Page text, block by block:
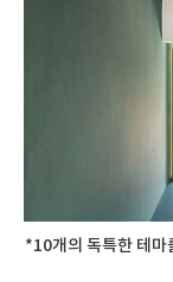
*10개의 독특한 테